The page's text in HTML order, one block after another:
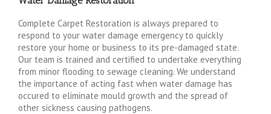
Complete Carpet Restoration is always prepared to
respond to your water damage emergency to quickly
restore your home or business to its pre-damaged state.
Our team is trained and certified to undertake everything
from minor flooding to sewage cleaning. We understand
the importance of acting fast when water damage has
occured to eliminate mould growth and the spread of
other sickness causing pathogens.